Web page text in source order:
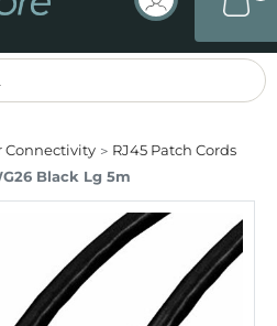
Connectivity
RJ45 Patch Cords
Black Lg 5m